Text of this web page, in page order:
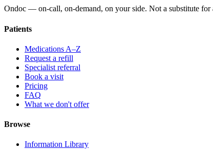
Ondoc — on‑call, on‑demand, on your side. Not a substitute for
Patients
Medications A–Z
Request a refill
Specialist referral
Book a visit
Pricing
FAQ
What we don't offer
Browse
Information Library